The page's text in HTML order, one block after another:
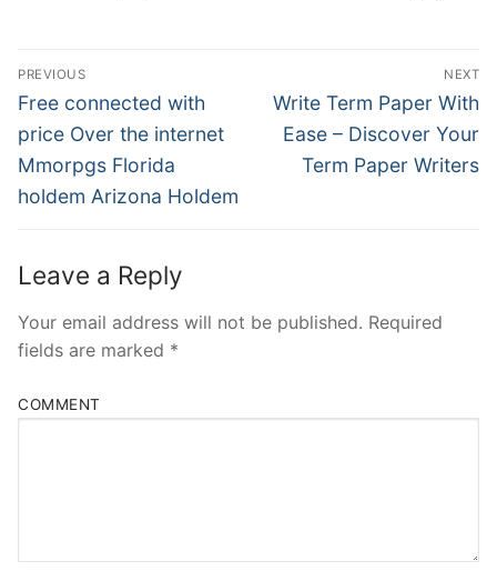
Post
Navigation
PREVIOUS
Previous
post:
Free connected with
price Over the internet
Mmorpgs Florida
holdem Arizona Holdem
NEXT
Next
post:
Write Term Paper With
Ease – Discover Your
Term Paper Writers
Leave a Reply
Your email address will not be published. Required
fields are marked *
COMMENT